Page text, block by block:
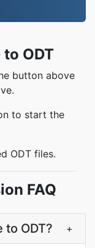
ODT
button above
to start the
ODT files.
FAQ
to ODT? +